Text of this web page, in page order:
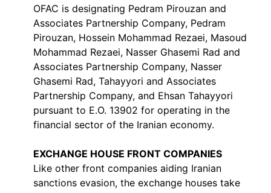
OFAC is designating Pedram Pirouzan and
Associates Partnership Company, Pedram
Pirouzan, Hossein Mohammad Rezaei, Masoud
Mohammad Rezaei, Nasser Ghasemi Rad and
Associates Partnership Company, Nasser
Ghasemi Rad, Tahayyori and Associates
Partnership Company, and Ehsan Tahayyori
pursuant to E.O. 13902 for operating in the
financial sector of the Iranian economy.
EXCHANGE HOUSE FRONT COMPANIES
Like other front companies aiding Iranian
sanctions evasion, the exchange houses take